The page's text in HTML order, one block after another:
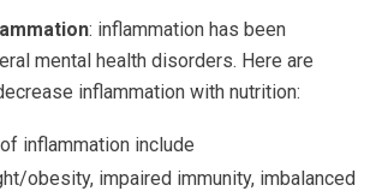
: inflammation has been
mental health disorders. Here are
inflammation with nutrition:
inflammation include
obesity, impaired immunity, imbalanced